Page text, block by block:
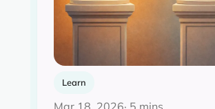
Learn
Mar 18, 2026· 5 mins